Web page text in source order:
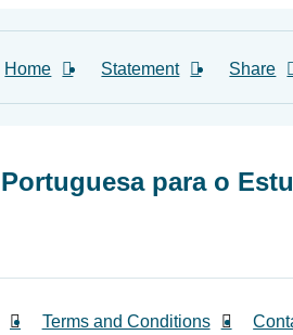
Home Statement Share
para o
Terms and Conditions